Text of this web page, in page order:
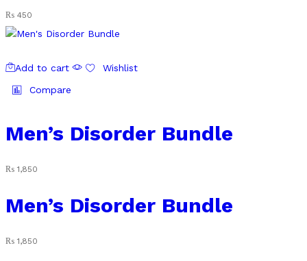
₨ 450
Add to cart
Wishlist
Compare
Men’s Disorder Bundle
₨ 1,850
Men’s Disorder Bundle
₨ 1,850